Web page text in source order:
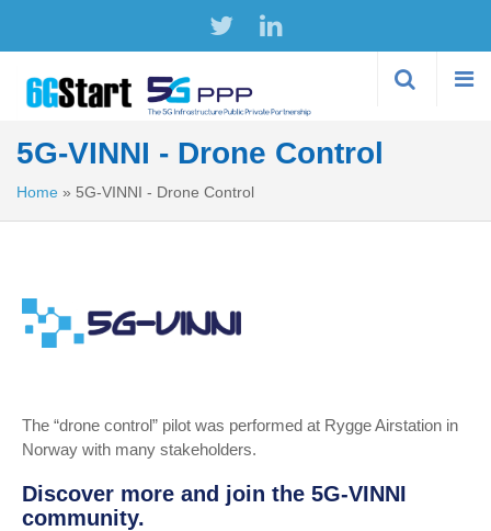
5G-VINNI - Drone Control
Home » 5G-VINNI - Drone Control
The “drone control” pilot was performed at Rygge Airstation in
Norway with many stakeholders.
Discover more and join the 5G-VINNI
community.